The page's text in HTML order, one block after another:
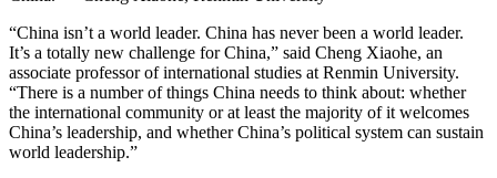
“China isn’t a world leader. China has never been a world leader.
It’s a totally new challenge for China,” said Cheng Xiaohe, an
associate professor of international studies at Renmin University.
“There is a number of things China needs to think about: whether
the international community or at least the majority of it welcomes
China’s leadership, and whether China’s political system can sustain
world leadership.”